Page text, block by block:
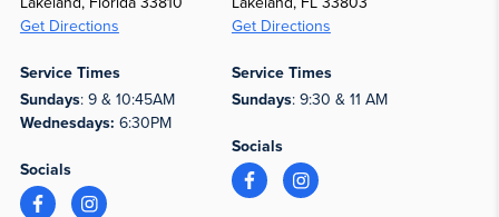
Get Directions
Service Times
Sundays: 9 & 10:45AM
Wednesdays: 6:30PM
Socials
Get Directions
Service Times
Sundays: 9:30 & 11 AM
Socials